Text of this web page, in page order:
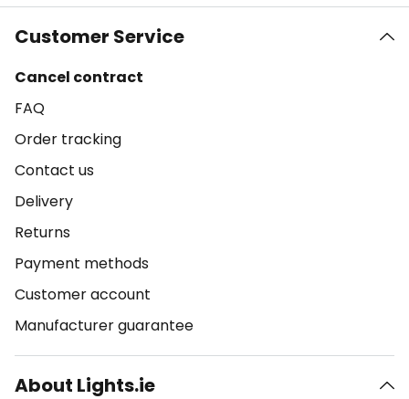
Customer Service
Cancel contract
FAQ
Order tracking
Contact us
Delivery
Returns
Payment methods
Customer account
Manufacturer guarantee
About Lights.ie